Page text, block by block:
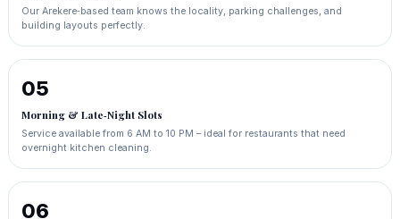
Our Arekere‑based team knows the locality, parking challenges, and
building layouts perfectly.
05
Morning & Late‑Night Slots
Service available from 6 AM to 10 PM – ideal for restaurants that need
overnight kitchen cleaning.
06